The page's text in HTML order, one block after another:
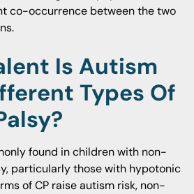
co-occurrence between the two
Is Autism
Types Of
found in children with non-
particularly those with hypotonic
of CP raise autism risk, non-